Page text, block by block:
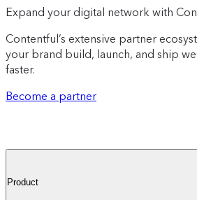
Expand your digital network with
Contentful’s extensive partner
your brand build, launch, and ship
faster.
Become a partner
Product